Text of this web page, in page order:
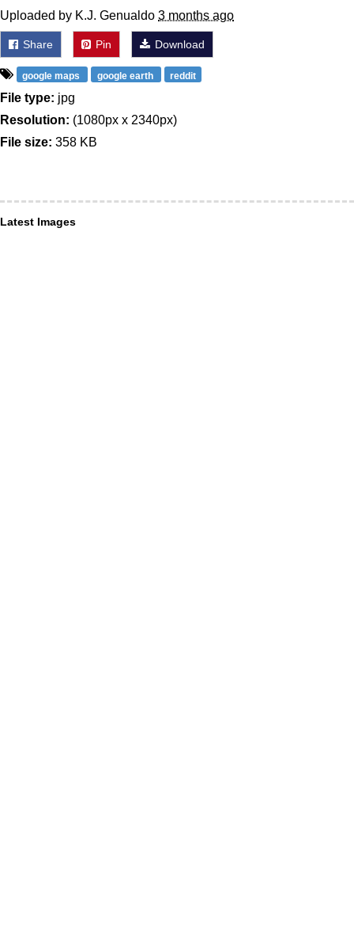
Uploaded by K.J. Genualdo 3 months ago
Share Pin Download
google maps google earth reddit
File type: jpg
Resolution: (1080px x 2340px)
File size: 358 KB
Latest Images